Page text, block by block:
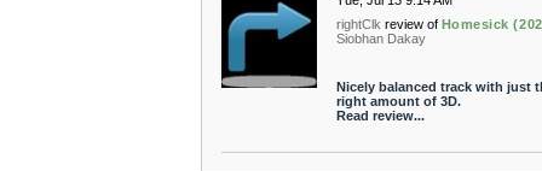
rightClk review of Homesick
Siobhan Dakay
Nicely balanced track with just
right amount of 3D.
Read review...